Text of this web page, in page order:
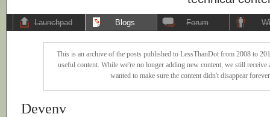
Launchpad Blogs Forum
This is an archive of the posts published to LessThanDot from 2008 to
useful content. While we're no longer adding new content, we still
wanted to make sure the content didn't disappear
Devenv